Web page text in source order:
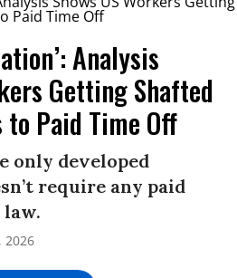
Analysis
Getting Shafted
to Paid Time Off
only developed
require any paid
2026